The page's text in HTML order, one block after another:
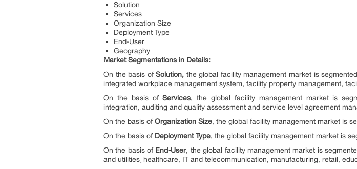
Solution
Services
Organization Size
Deployment Type
End-User
Geography
Market Segmentations in Details:
On the basis ofSolution, the global facility management market is
integrated workplace management system, facility property management,
On the basis ofServices, the global facility management market is
integration, auditing and quality assessment and service level agreement
On the basis ofOrganization Size, the global facility management market is
On the basis of Deployment Type, the global facility management market is
On the basis of End-User, the global facility management market is
and utilities¸ healthcare, IT and telecommunication, manufacturing, retail,